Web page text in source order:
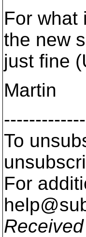
For what
the new
just fine
Martin
To
For